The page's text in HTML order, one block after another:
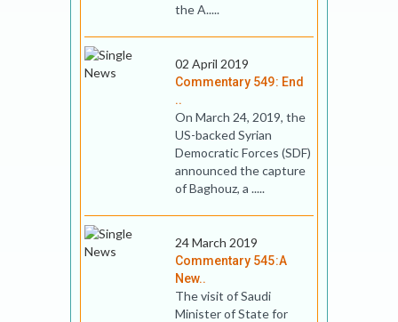
the A.....
02 April 2019
Commentary 549: End
..
On March 24, 2019, the
US-backed Syrian
Democratic Forces (SDF)
announced the capture
of Baghouz, a .....
24 March 2019
Commentary 545:A
New..
The visit of Saudi
Minister of State for